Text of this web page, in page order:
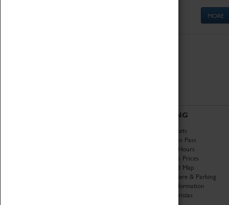
MORE
VISITING
Book Tickets
Attractions Pass
Opening Hours
Admission Prices
Download Map
Getting Here & Parking
Access Information
Baxter Baristas